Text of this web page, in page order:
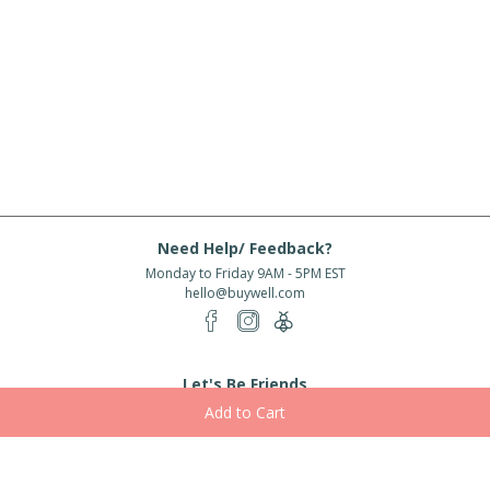
Need Help/ Feedback?
Monday to Friday 9AM - 5PM EST
hello@buywell.com
Let's Be Friends